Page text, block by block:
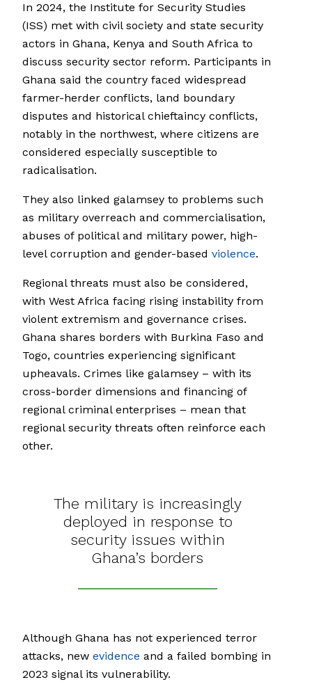
In 2024, the Institute for Security Studies
(ISS) met with civil society and state security
actors in Ghana, Kenya and South Africa to
discuss security sector reform. Participants in
Ghana said the country faced widespread
farmer-herder conflicts, land boundary
disputes and historical chieftaincy conflicts,
notably in the northwest, where citizens are
considered especially susceptible to
radicalisation.
They also linked galamsey to problems such
as military overreach and commercialisation,
abuses of political and military power, high-
level corruption and gender-based violence.
Regional threats must also be considered,
with West Africa facing rising instability from
violent extremism and governance crises.
Ghana shares borders with Burkina Faso and
Togo, countries experiencing significant
upheavals. Crimes like galamsey – with its
cross-border dimensions and financing of
regional criminal enterprises – mean that
regional security threats often reinforce each
other.
The military is increasingly
deployed in response to
security issues within
Ghana’s borders
Although Ghana has not experienced terror
attacks, new evidence and a failed bombing in
2023 signal its vulnerability.